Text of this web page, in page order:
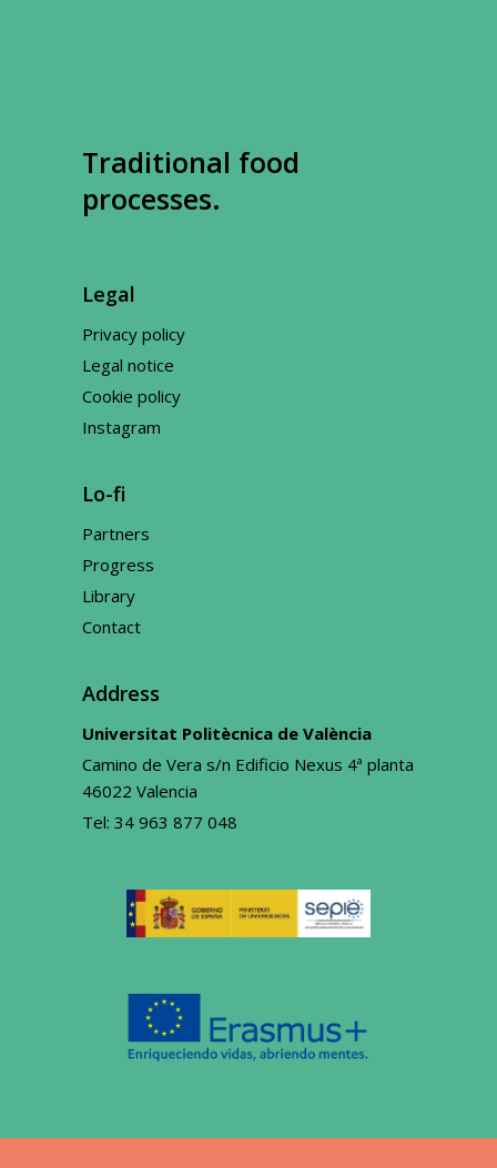
Traditional food
processes.
Legal
Privacy policy
Legal notice
Cookie policy
Instagram
Lo-fi
Partners
Progress
Library
Contact
Address
Universitat Politècnica de València
Camino de Vera s/n Edificio Nexus 4ª planta
46022 Valencia
Tel: 34 963 877 048